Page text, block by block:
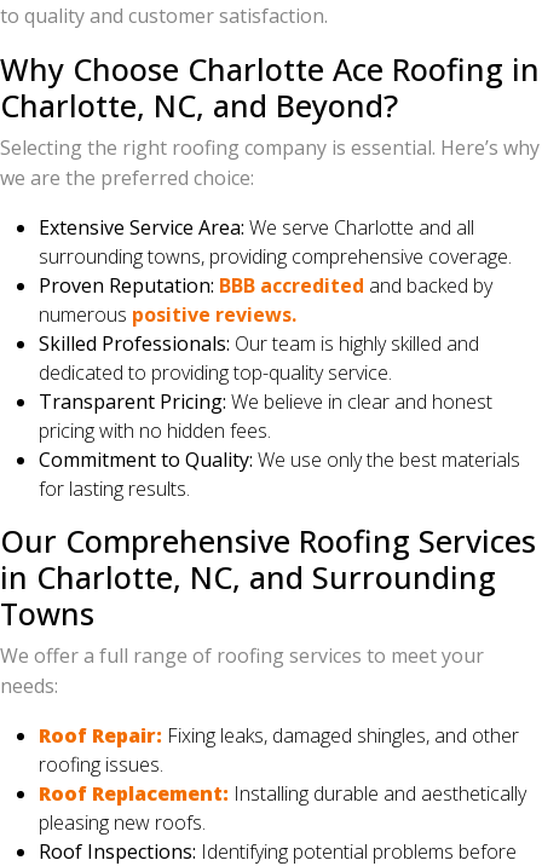
to quality and customer satisfaction.
Why Choose Charlotte Ace Roofing in
Charlotte, NC, and Beyond?
Selecting the right roofing company is essential. Here’s why
we are the preferred choice:
Extensive Service Area: We serve Charlotte and all
surrounding towns, providing comprehensive coverage.
Proven Reputation: BBB accredited and backed by
numerous positive reviews.
Skilled Professionals: Our team is highly skilled and
dedicated to providing top-quality service.
Transparent Pricing: We believe in clear and honest
pricing with no hidden fees.
Commitment to Quality: We use only the best materials
for lasting results.
Our Comprehensive Roofing Services
in Charlotte, NC, and Surrounding
Towns
We offer a full range of roofing services to meet your
needs:
Roof Repair: Fixing leaks, damaged shingles, and other
roofing issues.
Roof Replacement: Installing durable and aesthetically
pleasing new roofs.
Roof Inspections: Identifying potential problems before